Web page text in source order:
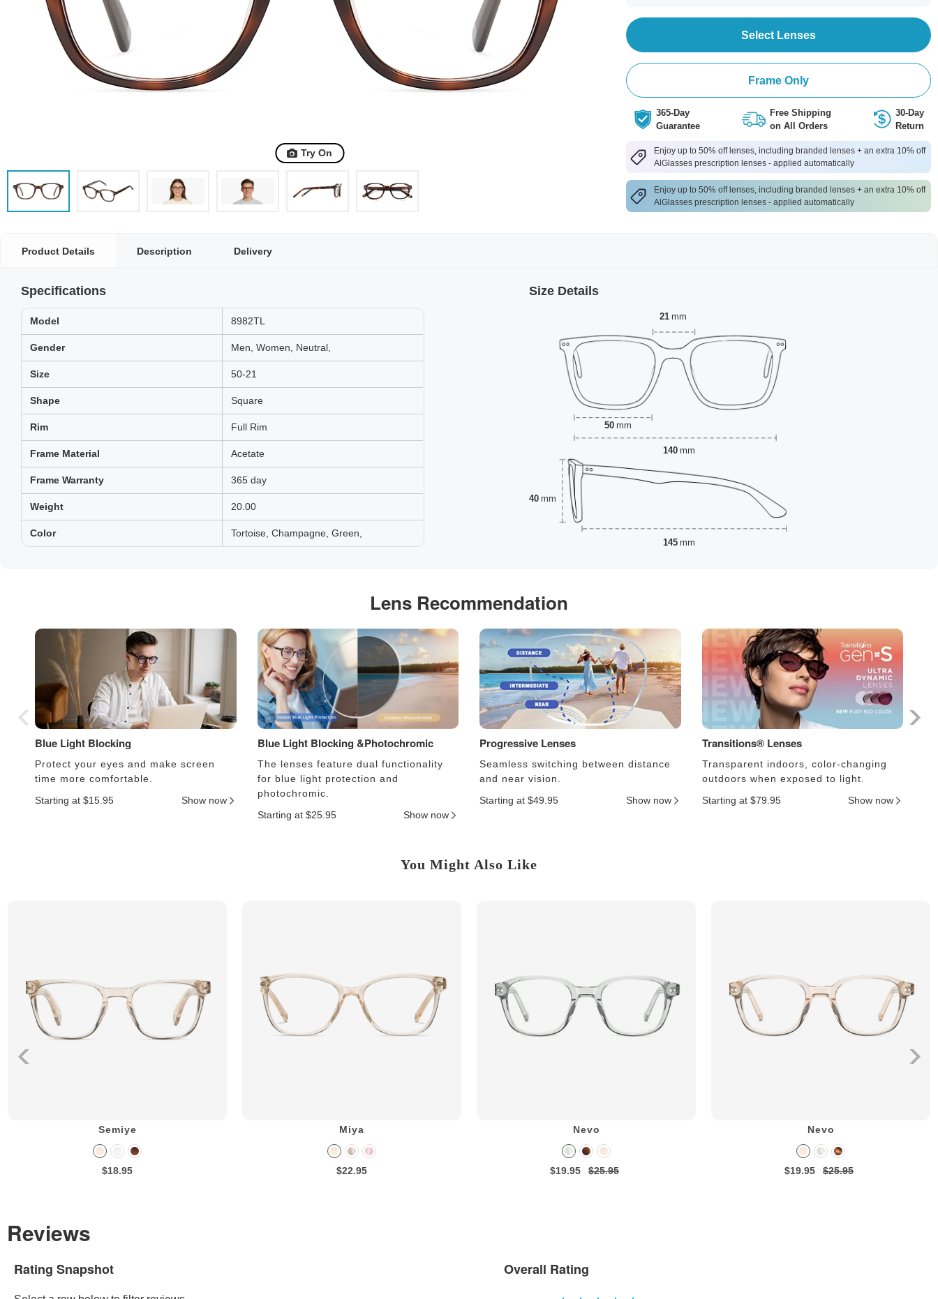
Try On
Select Lenses
Frame Only
365-Day
Guarantee
Free Shipping
on All Orders
30-Day
Return
Enjoy up to 50% off lenses, including branded lenses + an extra 10% off
AlGlasses prescription lenses - applied automatically
Enjoy up to 50% off lenses, including branded lenses + an extra 10% off
AlGlasses prescription lenses - applied automatically
Product Details Description Delivery
Specifications
Model 8982TL
Gender Men, Women, Neutral,
Size 50-21
Shape Square
Rim Full Rim
Frame Material Acetate
Frame Warranty 365 day
Weight 20.00
Color Tortoise, Champagne, Green,
Size Details
21 mm
50 mm
40 mm
140 mm
145 mm
Lens Recommendation
Blue Light Blocking
Protect your eyes and make screen
time more comfortable.
Starting at $15.95
Show now
Blue Light Blocking &Photochromic
The lenses feature dual functionality
for blue light protection and
photochromic.
Starting at $25.95
Show now
Progressive Lenses
Seamless switching between distance
and near vision.
Starting at $49.95
Show now
Transitions® Lenses
Transparent indoors, color-changing
outdoors when exposed to light.
Starting at $79.95
Show now
You Might Also Like
Semiye
$18.95
Miya
$22.95
Nevo
$19.95 $25.95
Nevo
$19.95 $25.95
Reviews
Rating Snapshot Overall Rating